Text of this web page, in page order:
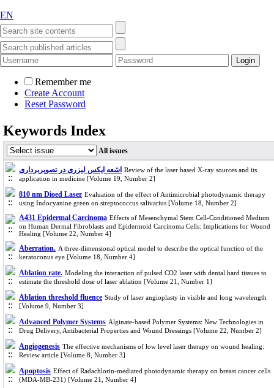
EN
Remember me
Create Account
Reset Password
Keywords Index
All issues
اشعه ایکس لیزری در تصویربرداری Review of the laser based X-ray sources and its
application in medicine [Volume 19, Number 2]
810 nm Dioed Laser Evaluation of the effect of Antimicrobial photodynamic therapy
using Indocyanine green on streptococcus salivarius [Volume 18, Number 2]
A431 Epidermal Carcinoma Effects of Mesenchymal Stem Cell-Conditioned Medium
on Human Dermal Fibroblasts and Epidermoid Carcinoma Cells: Implications for Wound
Healing [Volume 22, Number 4]
Aberration. A three-dimensional optical model to describe the optical function of the
keratoconus eye [Volume 18, Number 4]
Ablation rate. Modeling the interaction of pulsed CO2 laser with dental hard tissues to
estimate the threshold dose of laser ablation [Volume 21, Number 1]
Ablation threshold fluence Study of laser angioplasty in visible and long wavelength
[Volume 9, Number 3]
Advanced Polymer Systems Alginate-based Polymer Systems: New Technologies in
Drug Delivery, Antibacterial Properties and Wound Dressings [Volume 22, Number 2]
Angiogenesis The effective mechanisms of low level laser therapy on wound healing:
Review article [Volume 8, Number 3]
Apoptosis Effect of Radachlorin-mediated photodynamic therapy on breast cancer cells
(MDA-MB-231) [Volume 21, Number 4]